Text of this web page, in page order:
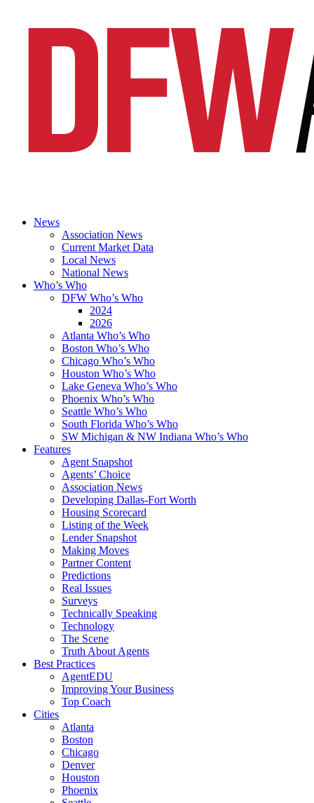
News
Association News
Current Market Data
Local News
National News
Who’s Who
DFW Who’s Who
2024
2026
Atlanta Who’s Who
Boston Who’s Who
Chicago Who’s Who
Houston Who’s Who
Lake Geneva Who’s Who
Phoenix Who’s Who
Seattle Who’s Who
South Florida Who’s Who
SW Michigan & NW Indiana Who’s Who
Features
Agent Snapshot
Agents’ Choice
Association News
Developing Dallas-Fort Worth
Housing Scorecard
Listing of the Week
Lender Snapshot
Making Moves
Partner Content
Predictions
Real Issues
Surveys
Technically Speaking
Technology
The Scene
Truth About Agents
Best Practices
AgentEDU
Improving Your Business
Top Coach
Cities
Atlanta
Boston
Chicago
Denver
Houston
Phoenix